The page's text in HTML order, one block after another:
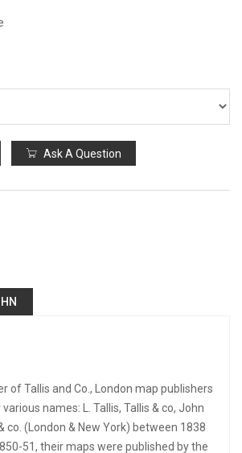
Ask A Question
of Tallis and Co., London map publishers
names: L. Tallis, Tallis & co, John
co. (London & New York) between 1838
51, their maps were published by the